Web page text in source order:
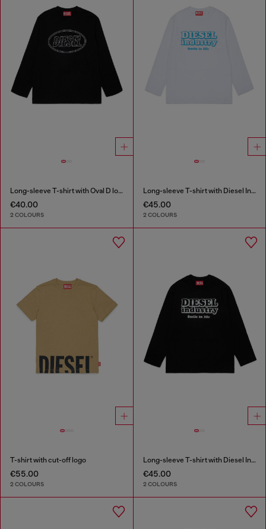
Long-sleeve T-shirt with Oval D logo
€40.00
2 COLOURS
Long-sleeve T-shirt with Diesel Industry print
€45.00
2 COLOURS
T-shirt with cut-off logo
€55.00
2 COLOURS
Long-sleeve T-shirt with Diesel Industry print
€45.00
2 COLOURS